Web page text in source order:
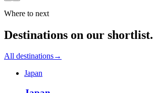
Where to next
Destinations on our shortlist.
All destinations→
Japan